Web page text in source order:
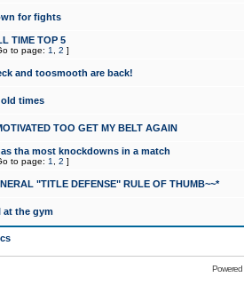
for fights
TIME TOP 5
to page: 1 2 ]
and toosmooth are back!
times
TOO GET MY BELT AGAIN
tha most knockdowns in a match
to page: 1 2 ]
"TITLE DEFENSE" RULE OF THUMB~~*
at the gym